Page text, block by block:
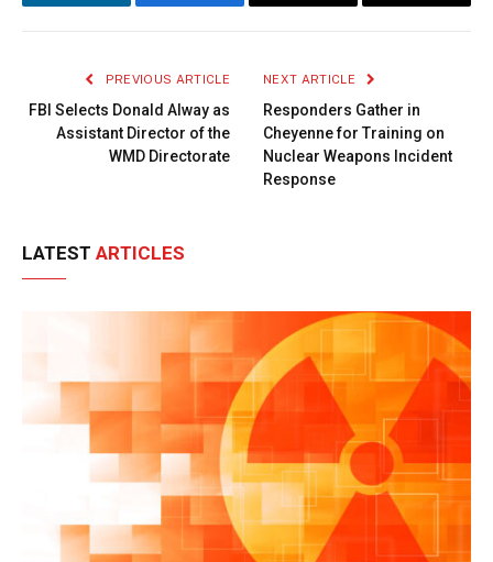
LinkedIn Facebook
Copy
Email
PREVIOUS ARTICLE
FBI Selects Donald Alway as
Assistant Director of the
WMD Directorate
NEXT ARTICLE
Responders Gather in
Cheyenne for Training on
Nuclear Weapons Incident
Response
LATEST ARTICLES